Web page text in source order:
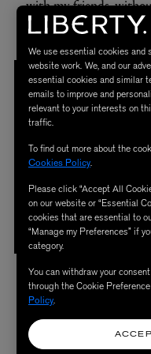
with my friends,
I DON’T
To me aPIECE
NOTICEABLE,
SOMETHING
LAUGH
ADMIRE.
Kermiche’s interior is a
influences, and she
We use essential cookies
website work. We, and our
essential cookies and similar
emails to improve and
relevant to your interests on
traffic.
To find out more about the
Cookies Policy.
Please click “Accept All
on our website or “Essential
cookies that are essential to
“Manage my Preferences” if
category.
You can withdraw your
through the Cookie
Policy.